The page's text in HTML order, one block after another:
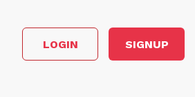
LOGIN SIGNUP